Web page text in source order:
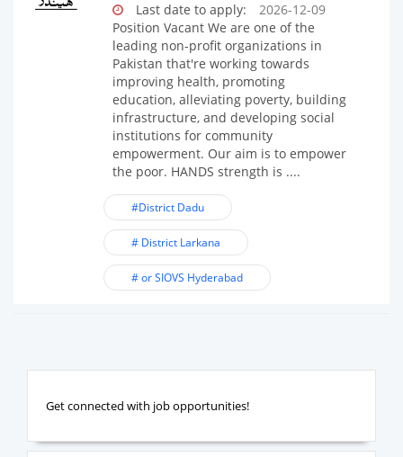
Last date to apply:
2026-12-09
Position Vacant We are one of the
leading non-profit organizations in
Pakistan that're working towards
improving health, promoting
education, alleviating poverty, building
infrastructure, and developing social
institutions for community
empowerment. Our aim is to empower
the poor. HANDS strength is ....
#District Dadu
# District Larkana
# or SIOVS Hyderabad
Get connected with job opportunities!